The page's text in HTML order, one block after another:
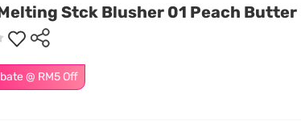
Stck Blusher 01 Peach Butter
@ RM5 Off